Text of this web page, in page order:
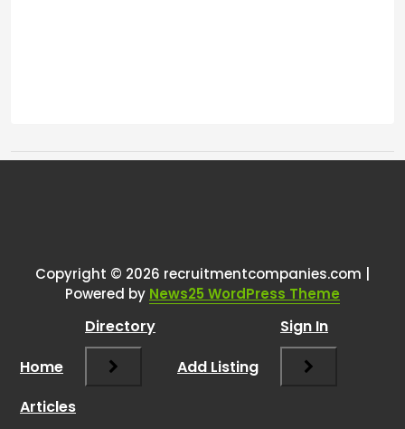
RCadminsays:
Hey there! First off, congratulations on
your agency’s success so far—
60K/month is impressive, especially as
Copyright © 2026 recruitmentcompanies.com |
Powered by News25 WordPress Theme
Home
Directory
Add Listing
Sign In
Articles